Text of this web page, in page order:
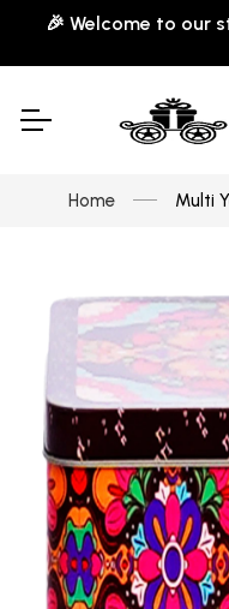
🎉 Welcome to our
Home Multi